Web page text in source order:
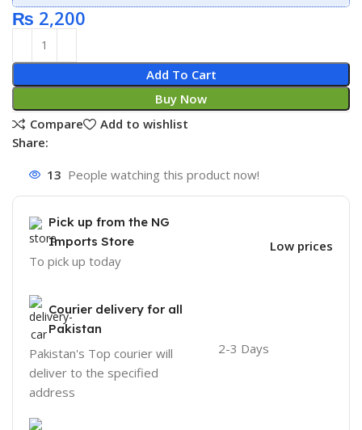
₨ 2,200
Add To Cart
Buy Now
Compare
Add to wishlist
Share:
13 People watching this product now!
Pick up from the NG
Imports Store
To pick up today
Low prices
Courier delivery for all
Pakistan
Pakistan's Top courier will
deliver to the specified
address
2-3 Days